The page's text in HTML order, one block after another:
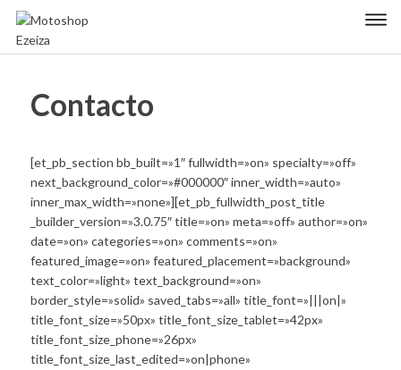
Skip
content
Motoshop
Primary Menu
Contacto
[et_pb_section bb_built=»1″ fullwidth=»on» specialty=»off»
next_background_color=»#000000″ inner_width=»auto»
inner_max_width=»none»][et_pb_fullwidth_post_title
_builder_version=»3.0.75″ title=»on» meta=»off» author=»on»
date=»on» categories=»on» comments=»on»
featured_image=»on» featured_placement=»background»
text_color=»light» text_background=»on»
border_style=»solid» saved_tabs=»all» title_font=»|||on|»
title_font_size=»50px» title_font_size_tablet=»42px»
title_font_size_phone=»26px»
title_font_size_last_edited=»on|phone»